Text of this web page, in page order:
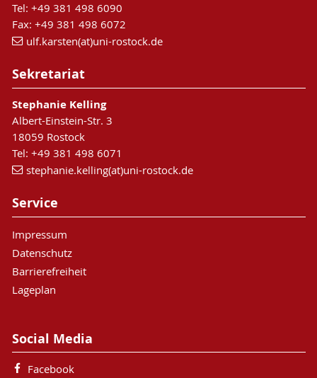
Tel: +49 381 498 6090
Fax: +49 381 498 6072
ulf.karsten(at)uni-rostock.de
Sekretariat
Stephanie Kelling
Albert-Einstein-Str. 3
18059 Rostock
Tel: +49 381 498 6071
stephanie.kelling(at)uni-rostock.de
Service
Impressum
Datenschutz
Barrierefreiheit
Lageplan
Social Media
Facebook